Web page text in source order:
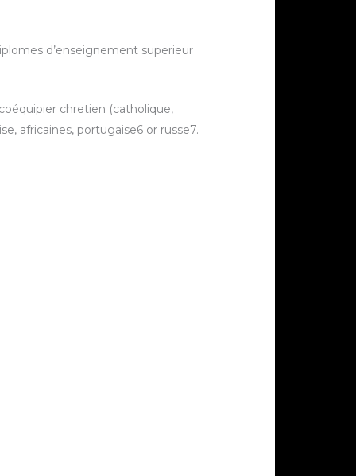
d’enseignement superieur
chretien (catholique,
africaines, portugaise6 or russe7.